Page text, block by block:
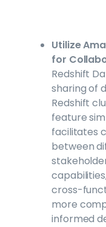
Utilize
for
Redshift
sharing of
Redshift
feature
facilitates
between
cross-
more
informed